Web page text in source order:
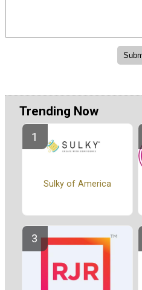
Trending Now
Sulky of America